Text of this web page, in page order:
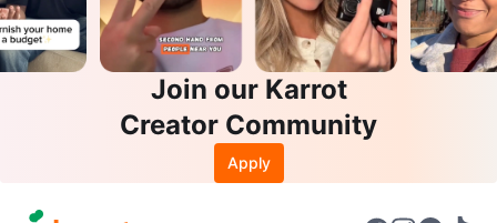
Join our Karrot
Creator Community
Apply